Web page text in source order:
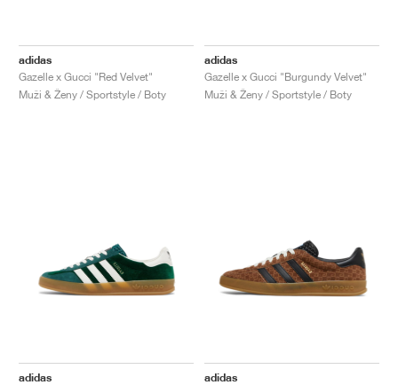
adidas
Gazelle x Gucci "Red Velvet"
Muži & Ženy / Sportstyle / Boty
adidas
Gazelle x Gucci "Burgundy Velvet"
Muži & Ženy / Sportstyle / Boty
adidas
adidas